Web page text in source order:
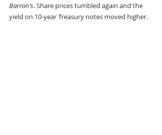
Barron’s. Share prices tumbled again and the
yield on 10-year Treasury notes moved higher.